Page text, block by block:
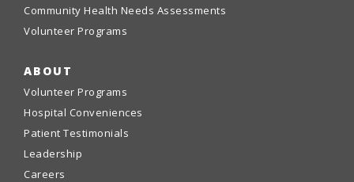
Community Health Needs Assessments
Volunteer Programs
ABOUT
Volunteer Programs
Hospital Conveniences
Patient Testimonials
Leadership
Careers